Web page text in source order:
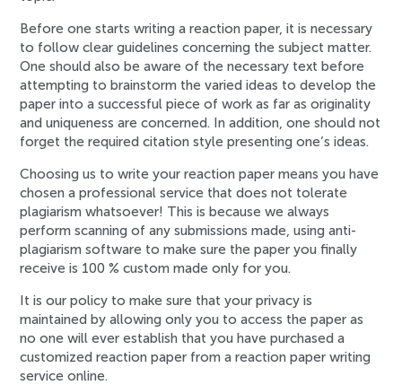
Before one starts writing a reaction paper, it is necessary
to follow clear guidelines concerning the subject matter.
One should also be aware of the necessary text before
attempting to brainstorm the varied ideas to develop the
paper into a successful piece of work as far as originality
and uniqueness are concerned. In addition, one should not
forget the required citation style presenting one’s ideas.
Choosing us to write your reaction paper means you have
chosen a professional service that does not tolerate
plagiarism whatsoever! This is because we always
perform scanning of any submissions made, using anti-
plagiarism software to make sure the paper you finally
receive is 100 % custom made only for you.
It is our policy to make sure that your privacy is
maintained by allowing only you to access the paper as
no one will ever establish that you have purchased a
customized reaction paper from a reaction paper writing
service online.